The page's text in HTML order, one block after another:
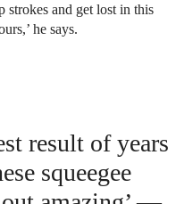
strokes and get lost in this
he says.
result of years
squeegee